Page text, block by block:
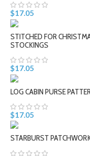
$17.05
STITCHED FOR
STOCKINGS
$17.05
LOG CABIN PURSE
$17.05
STARBURST